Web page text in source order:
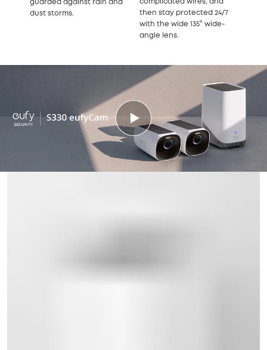
guarded against rain and
dust storms.
complicated wires, and
then stay protected 24/7
with the wide 135° wide-
angle lens.